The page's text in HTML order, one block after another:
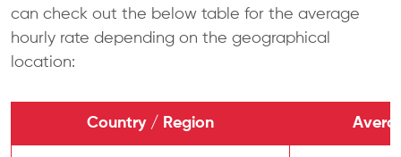
can check out the below table for the average
hourly rate depending on the geographical
location:
Country / Region